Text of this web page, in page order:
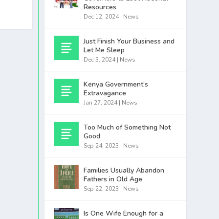
Resources
Dec 12, 2024 | News
Just Finish Your Business and
Let Me Sleep
Dec 3, 2024 | News
Kenya Government’s
Extravagance
Jan 27, 2024 | News
Too Much of Something Not
Good
Sep 24, 2023 | News
Families Usually Abandon
Fathers in Old Age
Sep 22, 2023 | News
Is One Wife Enough for a